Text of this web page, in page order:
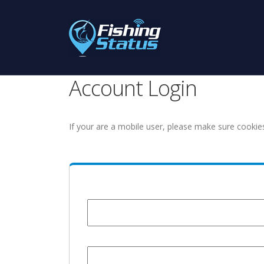
Account Login
If your are a mobile user, please make sure